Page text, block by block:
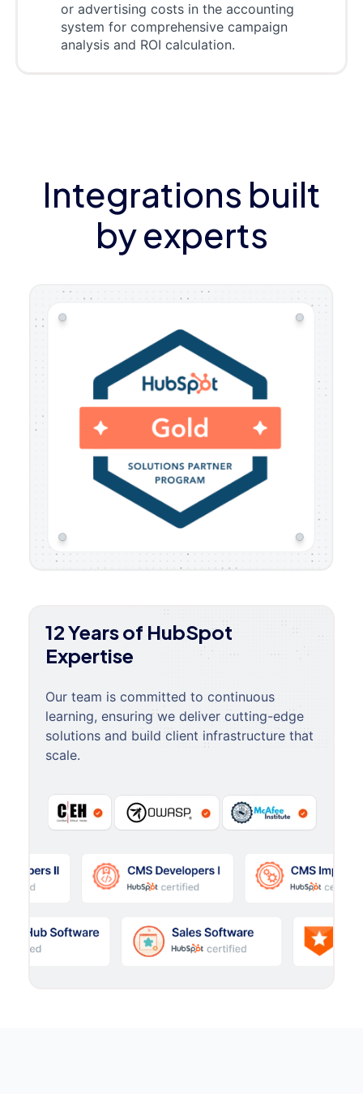
or advertising costs in the accounting
system for comprehensive campaign
analysis and ROI calculation.
Integrations built
by experts
12 Years of HubSpot
Expertise
Our team is committed to continuous
learning, ensuring we deliver cutting-edge
solutions and build client infrastructure that
scale.